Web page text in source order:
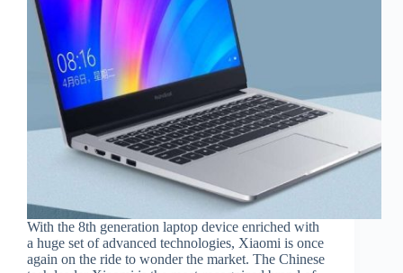
With the 8th generation laptop device enriched with
a huge set of advanced technologies, Xiaomi is once
again on the ride to wonder the market. The Chinese